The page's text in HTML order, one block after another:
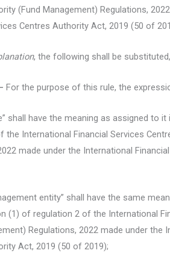
(Fund Management) Regulations,
Centres Authority Act, 2019 (50 of
, the following shall be
For the purpose of this rule, the
shall have the meaning as assigned to
the International Financial Services
made under the International
entity” shall have the same
(1) of regulation 2 of the International
Regulations, 2022 made under the
Act, 2019 (50 of 2019);